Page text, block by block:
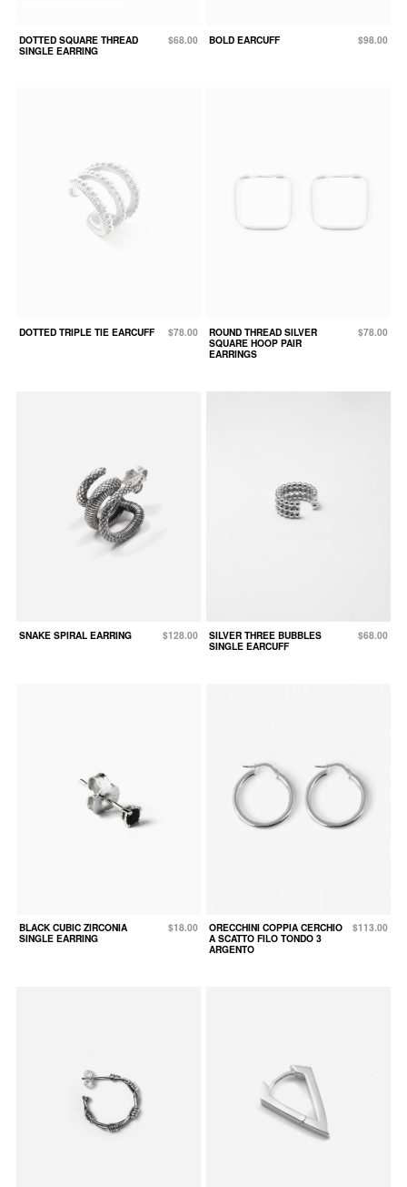
DOTTED SQUARE THREAD
SINGLE EARRING
$68.00 BOLD EARCUFF $98.00
DOTTED TRIPLE TIE EARCUFF $78.00
ROUND THREAD SILVER
SQUARE HOOP PAIR
EARRINGS
$78.00
SNAKE SPIRAL EARRING $128.00
SILVER THREE BUBBLES
SINGLE EARCUFF
$68.00
BLACK CUBIC ZIRCONIA
SINGLE EARRING
$18.00
ORECCHINI COPPIA CERCHIO
A SCATTO FILO TONDO 3
ARGENTO
$113.00